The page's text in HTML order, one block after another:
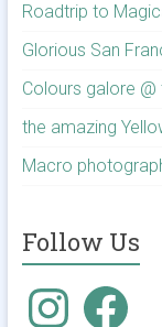
Roadtrip to
Glorious San
Colours galore
the amazing
Macro
Follow Us
InstagramFacebook